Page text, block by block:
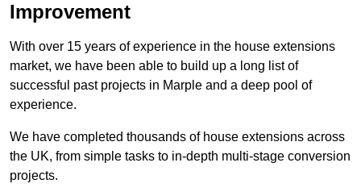
Improvement
With over 15 years of experience in the house extensions
market, we have been able to build up a long list of
successful past projects in Marple and a deep pool of
experience.
We have completed thousands of house extensions across
the UK, from simple tasks to in-depth multi-stage conversion
projects.